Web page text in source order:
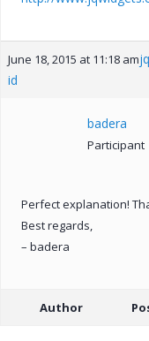
June 18, 2015 at 11:18 am
id
badera
Participant
Perfect explanation!
Best regards,
– badera
Author